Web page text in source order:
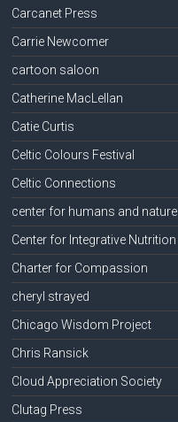
Carcanet Press
Carrie Newcomer
cartoon saloon
Catherine MacLellan
Catie Curtis
Celtic Colours Festival
Celtic Connections
center for humans and nature
Center for Integrative Nutrition
Charter for Compassion
cheryl strayed
Chicago Wisdom Project
Chris Ransick
Cloud Appreciation Society
Clutag Press